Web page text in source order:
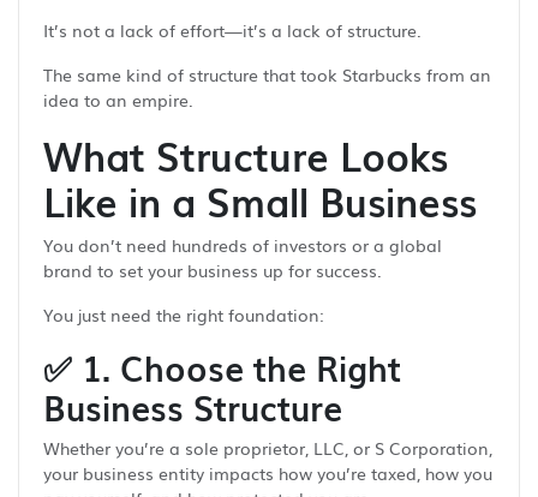
It’s not a lack of effort—it’s a lack of structure.
The same kind of structure that took Starbucks from an
idea to an empire.
What Structure Looks
Like in a Small Business
You don’t need hundreds of investors or a global
brand to set your business up for success.
You just need the right foundation:
✅ 1. Choose the Right
Business Structure
Whether you’re a sole proprietor, LLC, or S Corporation,
your business entity impacts how you’re taxed, how you